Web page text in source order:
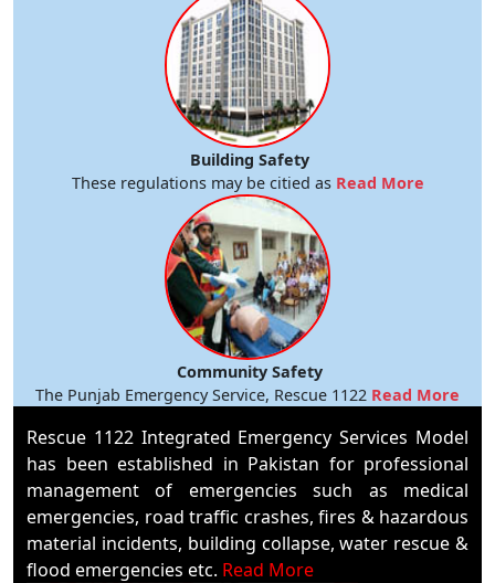
Building Safety
These regulations may be citied as Read More
Community Safety
The Punjab Emergency Service, Rescue 1122 Read More
Rescue 1122 Integrated Emergency Services Model
has been established in Pakistan for professional
management of emergencies such as medical
emergencies, road traffic crashes, fires & hazardous
material incidents, building collapse, water rescue &
flood emergencies etc. Read More